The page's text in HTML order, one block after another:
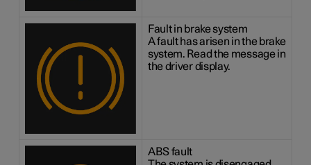
Fault in brake system
A fault has arisen in the brake
system. Read the message in
the driver display.
ABS fault